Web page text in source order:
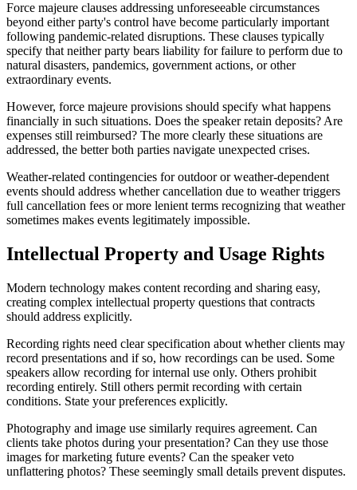
Force majeure clauses addressing unforeseeable circumstances
beyond either party's control have become particularly important
following pandemic-related disruptions. These clauses typically
specify that neither party bears liability for failure to perform due to
natural disasters, pandemics, government actions, or other
extraordinary events.
However, force majeure provisions should specify what happens
financially in such situations. Does the speaker retain deposits? Are
expenses still reimbursed? The more clearly these situations are
addressed, the better both parties navigate unexpected crises.
Weather-related contingencies for outdoor or weather-dependent
events should address whether cancellation due to weather triggers
full cancellation fees or more lenient terms recognizing that weather
sometimes makes events legitimately impossible.
Intellectual Property and Usage Rights
Modern technology makes content recording and sharing easy,
creating complex intellectual property questions that contracts
should address explicitly.
Recording rights need clear specification about whether clients may
record presentations and if so, how recordings can be used. Some
speakers allow recording for internal use only. Others prohibit
recording entirely. Still others permit recording with certain
conditions. State your preferences explicitly.
Photography and image use similarly requires agreement. Can
clients take photos during your presentation? Can they use those
images for marketing future events? Can the speaker veto
unflattering photos? These seemingly small details prevent disputes.